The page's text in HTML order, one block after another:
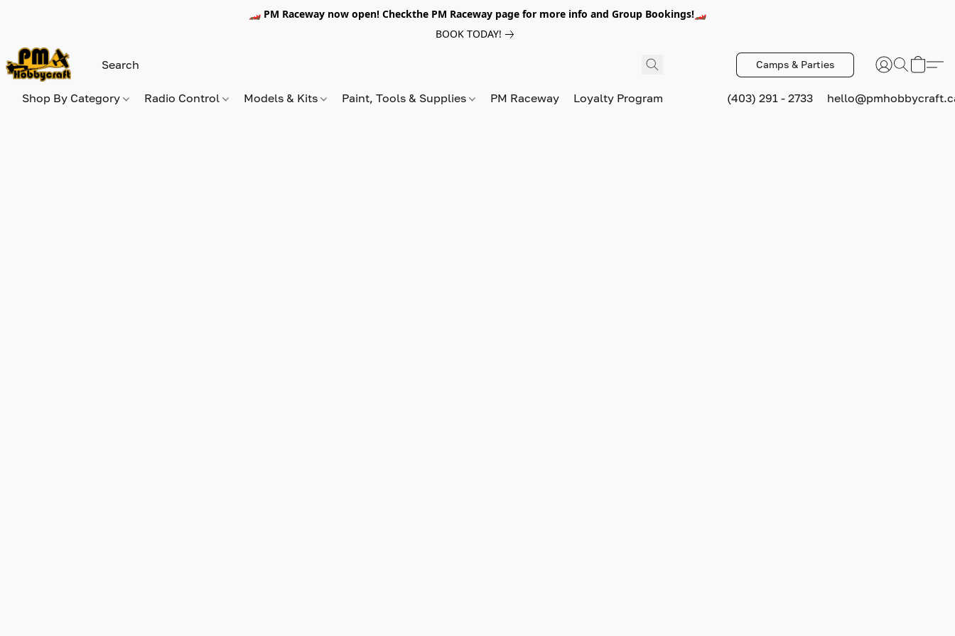
🏎️ PM Raceway now open! Checkthe PM Raceway page for more info and Group Bookings!🏎️
BOOK TODAY!
Camps & Parties
Shop By Category Radio Control Models & Kits Paint, Tools & Supplies PM Raceway Loyalty Program (403) 291 - 2733